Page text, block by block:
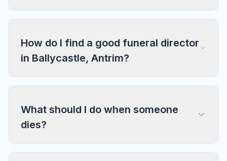
How do I find a good funeral director
in Ballycastle, Antrim?
What should I do when someone
dies?